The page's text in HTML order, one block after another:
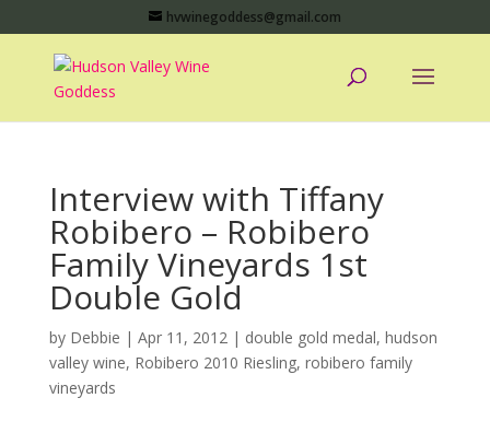
hvwinegoddess@gmail.com
Interview with Tiffany
Robibero – Robibero
Family Vineyards 1st
Double Gold
by Debbie | Apr 11, 2012| double gold medal, hudson
valley wine, Robibero 2010 Riesling, robibero family
vineyards